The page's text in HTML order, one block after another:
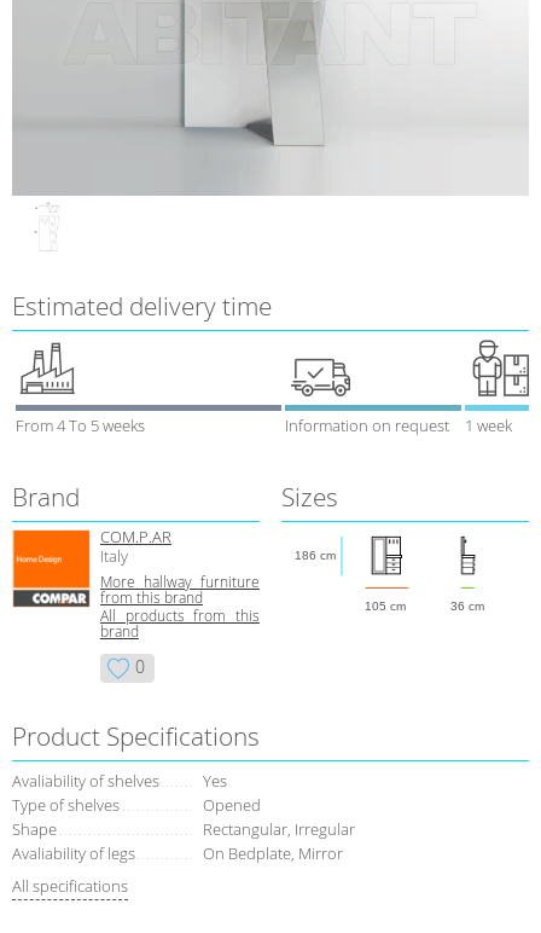
Estimated delivery time
From 4 To 5 weeks Information on request 1 week
Brand
COM.P.AR
Italy
More hallway furniture
from this brand
All products from this
brand
0
Sizes
105 cm 36 cm
186 cm
Product Specifications
Avaliability of shelves
Yes
Type of shelves
Opened
Shape
Rectangular, Irregular
Avaliability of legs
On Bedplate, Mirror
All specifications